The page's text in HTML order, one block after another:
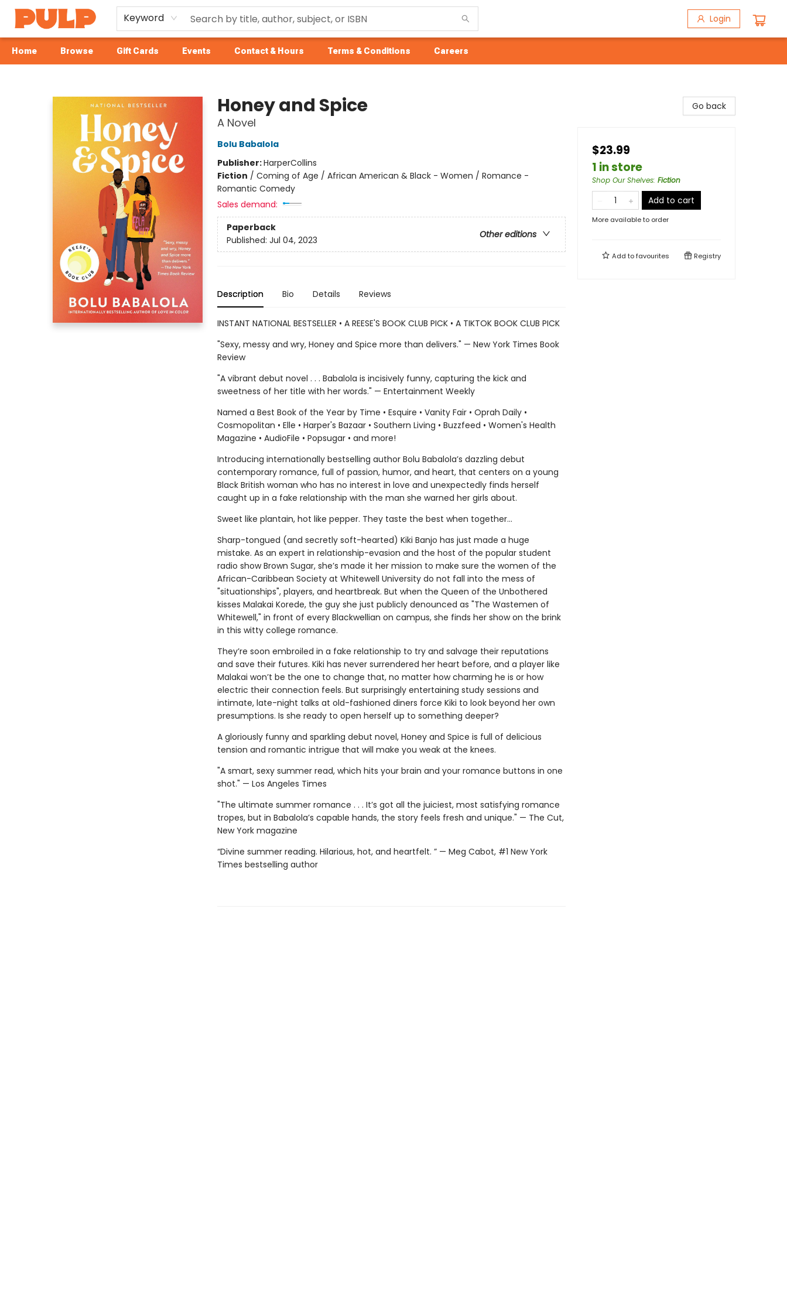
Keyword Login
Home Browse Gift Cards Events Contact & Hours Terms & Conditions Careers
Honey and Spice
A Novel
Bolu Babalola
Publisher:HarperCollins
Fiction / Coming of Age / African American & Black - Women / Romance -
Romantic Comedy
Sales demand:
Paperback
Other editions
Published: Jul 04, 2023
Description Bio Details Reviews
INSTANT NATIONAL BESTSELLER • A REESE'S BOOK CLUB PICK • A TIKTOK BOOK CLUB PICK
"Sexy, messy and wry, Honey and Spice more than delivers." — New York Times Book
Review
"A vibrant debut novel . . . Babalola is incisively funny, capturing the kick and
sweetness of her title with her words." — Entertainment Weekly
Named a Best Book of the Year by Time • Esquire • Vanity Fair • Oprah Daily •
Cosmopolitan • Elle • Harper's Bazaar • Southern Living • Buzzfeed • Women's Health
Magazine • AudioFile • Popsugar • and more!
Introducing internationally bestselling author Bolu Babalola’s dazzling debut
contemporary romance, full of passion, humor, and heart, that centers on a young
Black British woman who has no interest in love and unexpectedly finds herself
caught up in a fake relationship with the man she warned her girls about.
Sweet like plantain, hot like pepper. They taste the best when together...
Sharp-tongued (and secretly soft-hearted) Kiki Banjo has just made a huge
mistake. As an expert in relationship-evasion and the host of the popular student
radio show Brown Sugar, she’s made it her mission to make sure the women of the
African-Caribbean Society at Whitewell University do not fall into the mess of
"situationships", players, and heartbreak. But when the Queen of the Unbothered
kisses Malakai Korede, the guy she just publicly denounced as "The Wastemen of
Whitewell," in front of every Blackwellian on campus, she finds her show on the brink
in this witty college romance.
They’re soon embroiled in a fake relationship to try and salvage their reputations
and save their futures. Kiki has never surrendered her heart before, and a player like
Malakai won’t be the one to change that, no matter how charming he is or how
electric their connection feels. But surprisingly entertaining study sessions and
intimate, late-night talks at old-fashioned diners force Kiki to look beyond her own
presumptions. Is she ready to open herself up to something deeper?
A gloriously funny and sparkling debut novel, Honey and Spice is full of delicious
tension and romantic intrigue that will make you weak at the knees.
"A smart, sexy summer read, which hits your brain and your romance buttons in one
shot." — Los Angeles Times
"The ultimate summer romance . . . It’s got all the juiciest, most satisfying romance
tropes, but in Babalola’s capable hands, the story feels fresh and unique." — The Cut,
New York magazine
“Divine summer reading. Hilarious, hot, and heartfelt. ” — Meg Cabot, #1 New York
Times bestselling author
Go back
$23.99
1 in store
Shop Our Shelves: Fiction
Add to cart
More available to order
Add tofavourites Registry